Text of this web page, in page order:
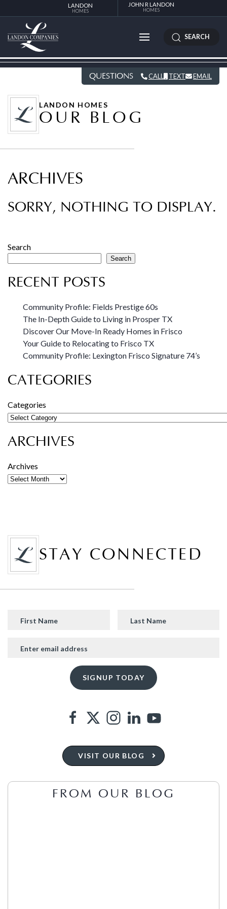
LANDON
HOMES
JOHN R LANDON
HOMES
SEARCH
QUESTIONS CALL TEXT EMAIL
LANDON HOMES
OUR BLOG
ARCHIVES
SORRY, NOTHING TO DISPLAY.
Search
Search
RECENT POSTS
Community Profile: Fields Prestige 60s
The In-Depth Guide to Living in Prosper TX
Discover Our Move-In Ready Homes in Frisco
Your Guide to Relocating to Frisco TX
Community Profile: Lexington Frisco Signature 74’s
CATEGORIES
Categories
ARCHIVES
Archives
STAY CONNECTED
VISIT OUR BLOG
FROM OUR BLOG